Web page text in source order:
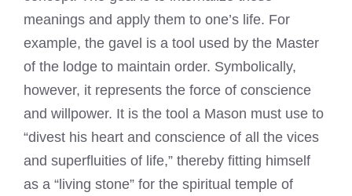
meanings and apply them to one’s life. For
example, the gavel is a tool used by the Master
of the lodge to maintain order. Symbolically,
however, it represents the force of conscience
and willpower. It is the tool a Mason must use to
“divest his heart and conscience of all the vices
and superfluities of life,” thereby fitting himself
as a “living stone” for the spiritual temple of